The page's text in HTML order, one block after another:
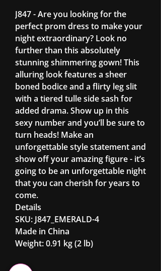
J847 - Are you looking for the
perfect prom dress to make your
night extraordinary? Look no
further than this absolutely
stunning shimmering gown! This
alluring look features a sheer
boned bodice and a flirty leg slit
with a tiered tulle side sash for
added drama. Show up in this
sexy number and you’ll be sure to
turn heads! Make an
unforgettable style statement and
show off your amazing figure - it’s
going to be an unforgettable night
that you can cherish for years to
come.
Details
SKU: J847_EMERALD-4
Made in China
Weight: 0.91 kg (2 lb)